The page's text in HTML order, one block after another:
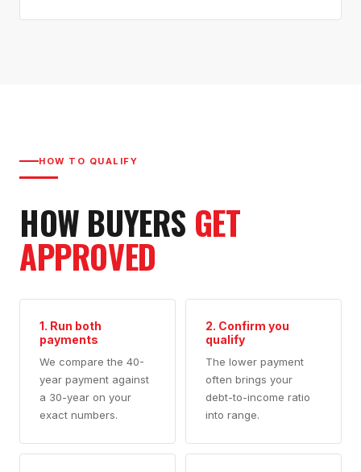
HOW TO QUALIFY
HOW BUYERS GET
APPROVED
1. Run both
payments
We compare the 40-
year payment against
a 30-year on your
exact numbers.
2. Confirm you
qualify
The lower payment
often brings your
debt-to-income ratio
into range.